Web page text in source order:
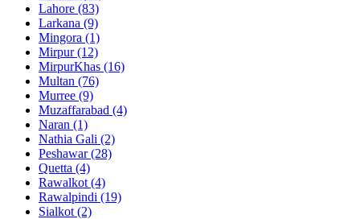
Lahore (83)
Larkana (9)
Mingora (1)
Mirpur(12)
MirpurKhas (16)
Multan (76)
Murree (9)
Muzaffarabad (4)
Naran (1)
Nathia Gali (2)
Peshawar(28)
Quetta (4)
Rawalkot (4)
Rawalpindi (19)
Sialkot (2)